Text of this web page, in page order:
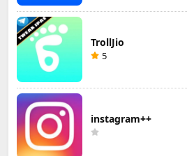
TrollJio
5
instagram++